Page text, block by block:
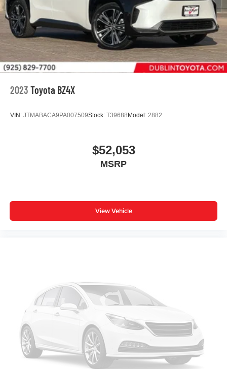
2023 Toyota BZ4X
VIN: JTMABACA9PA007509Stock: T39688Model: 2882
$52,053
MSRP
View Vehicle